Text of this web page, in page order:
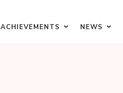
ACHIEVEMENTS NEWS